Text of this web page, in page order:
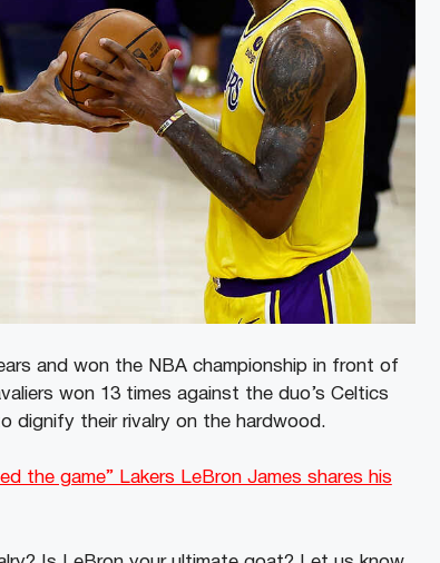
and won the NBA championship in front of
won 13 times against the duo’s Celtics
dignify their rivalry on the hardwood.
the game” Lakers LeBron James shares his